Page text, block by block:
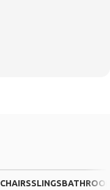
CHAIRSSLINGS